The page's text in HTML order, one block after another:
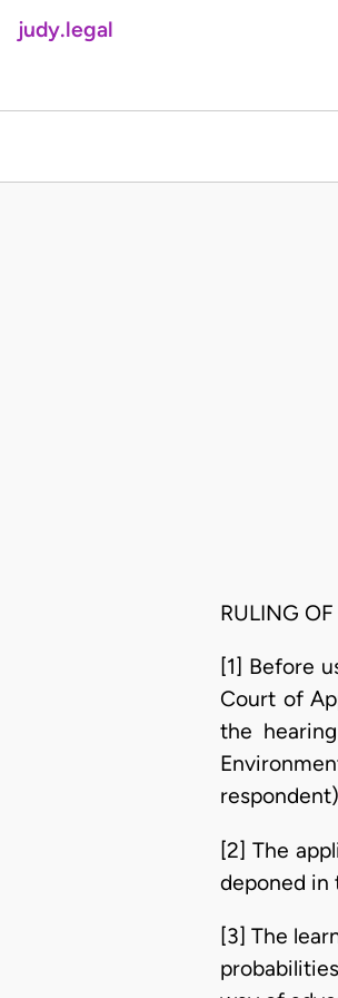
judy.legal
RULING
[1] Before
Court of
the
[2] The
deponed in
[3] The